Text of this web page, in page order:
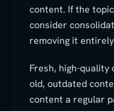
content. If the
consider
removing it
Fresh, high-
old, outdated
content a regular